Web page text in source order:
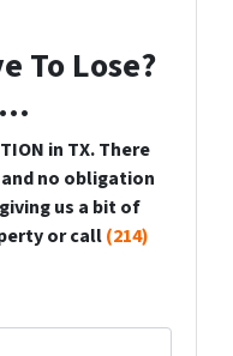
To Lose?
in TX. There
no obligation
us a bit of
or call(214)